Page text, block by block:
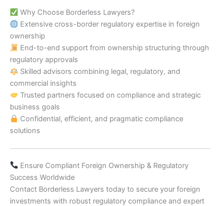
Why Choose Borderless Lawyers?
Extensive cross-border regulatory expertise in foreign
ownership
End-to-end support from ownership structuring through
regulatory approvals
Skilled advisors combining legal, regulatory, and
commercial insights
Trusted partners focused on compliance and strategic
business goals
Confidential, efficient, and pragmatic compliance
solutions
Ensure Compliant Foreign Ownership & Regulatory
Success Worldwide
Contact Borderless Lawyers today to secure your foreign
investments with robust regulatory compliance and expert